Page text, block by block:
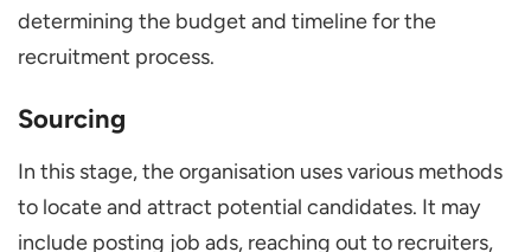
determining the budget and timeline for the
recruitment process.
Sourcing
In this stage, the organisation uses various methods
to locate and attract potential candidates. It may
include posting job ads, reaching out to recruiters,